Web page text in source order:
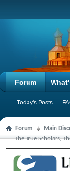
Forum
Today's Posts
Forum Main
The True Scholars,